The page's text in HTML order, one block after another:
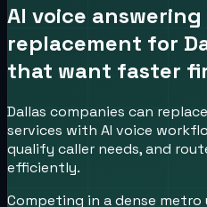
AI voice
replacement for
that want faster
Dallas companies can
services with AI voice
qualify caller needs, and
efficiently.
Competing in a dense